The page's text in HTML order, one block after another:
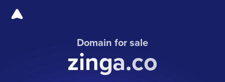
Domain for sale
zinga.co